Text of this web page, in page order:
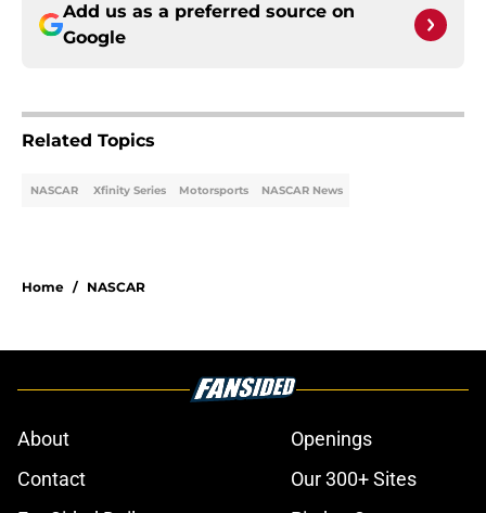
Add us as a preferred source on
Google
Related Topics
NASCAR Xfinity Series Motorsports NASCAR News
Home / NASCAR
About
Openings
Contact
Our 300+ Sites